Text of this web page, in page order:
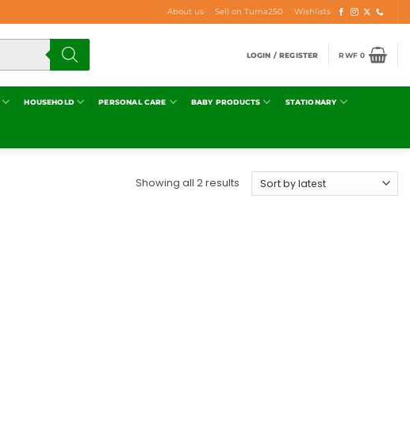
About us Sell on Tuma250 Wishlists
LOGIN / REGISTER RWF0
HOUSEHOLD PERSONAL CARE BABY PRODUCTS STATIONARY
Showing all 2 results